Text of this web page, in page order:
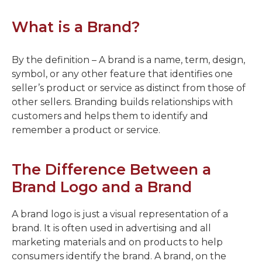
What is a Brand?
By the definition – A brand is a name, term, design,
symbol, or any other feature that identifies one
seller’s product or service as distinct from those of
other sellers. Branding builds relationships with
customers and helps them to identify and
remember a product or service.
The Difference Between a
Brand Logo and a Brand
A brand logo is just a visual representation of a
brand. It is often used in advertising and all
marketing materials and on products to help
consumers identify the brand. A brand, on the